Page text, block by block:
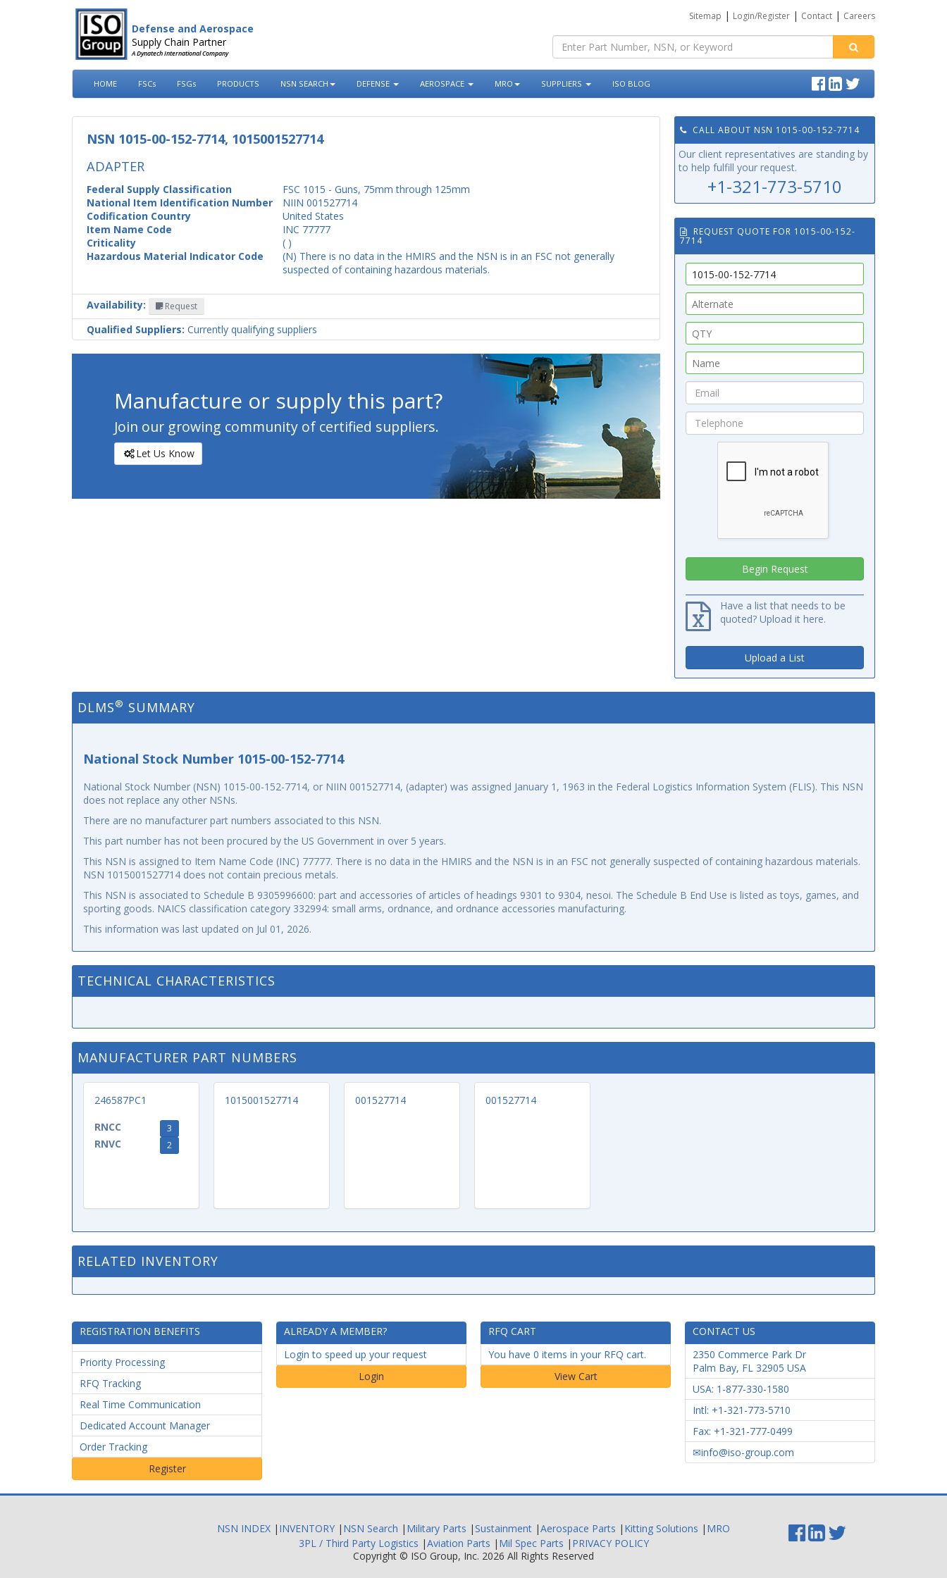
Defense and Aerospace
Supply Chain Partner
A Dynatech International Company
Sitemap | Login/Register| Contact| Careers
HOME FSCs FSGs PRODUCTS NSN SEARCH DEFENSE AEROSPACE MRO SUPPLIERS ISO BLOG
NSN 1015-00-152-7714, 1015001527714
ADAPTER
Federal Supply Classification
FSC 1015 - Guns, 75mm through 125mm
National Item Identification Number
NIIN 001527714
Codification Country
United States
Item Name Code
INC 77777
Criticality
( )
Hazardous Material Indicator Code
(N) There is no data in the HMIRS and the NSN is in an FSC not generally
suspected of containing hazardous materials.
Availability: Request
Qualified Suppliers: Currently qualifying suppliers
Manufacture or supply this part?
Join our growing community of certified suppliers.
Let Us Know
CALL ABOUT NSN 1015-00-152-7714
Our client representatives are standing by
to help fulfill your request.
+1-321-773-5710
REQUEST QUOTE FOR 1015-00-152-
7714
Have a list that needs to be
quoted? Upload it here.
Upload a List
DLMS® SUMMARY
National Stock Number 1015-00-152-7714
National Stock Number (NSN) 1015-00-152-7714, or NIIN 001527714, (adapter) was assigned January 1, 1963 in the Federal Logistics Information System (FLIS). This NSN
does not replace any other NSNs.
There are no manufacturer part numbers associated to this NSN.
This part number has not been procured by the US Government in over 5 years.
This NSN is assigned to Item Name Code (INC) 77777. There is no data in the HMIRS and the NSN is in an FSC not generally suspected of containing hazardous materials.
NSN 1015001527714 does not contain precious metals.
This NSN is associated to Schedule B 9305996600: part and accessories of articles of headings 9301 to 9304, nesoi. The Schedule B End Use is listed as toys, games, and
sporting goods. NAICS classification category 332994: small arms, ordnance, and ordnance accessories manufacturing.
This information was last updated on Jul 01, 2026.
TECHNICAL CHARACTERISTICS
MANUFACTURER PART NUMBERS
246587PC1
RNCC
3
RNVC 2
1015001527714 001527714 001527714
RELATED INVENTORY
REGISTRATION BENEFITS
Priority Processing
RFQ Tracking
Real Time Communication
Dedicated Account Manager
Order Tracking
ALREADY A MEMBER?
Login to speed up your request
Login
RFQ CART
You have 0 items in your RFQ cart.
CONTACT US
2350 Commerce Park Dr
Palm Bay, FL 32905 USA
USA: 1-877-330-1580
Intl: +1-321-773-5710
Fax: +1-321-777-0499
info@iso-group.com
NSN INDEX | INVENTORY | NSN Search | Military Parts |Sustainment |Aerospace Parts | Kitting Solutions | MRO
3PL / Third Party Logistics |Aviation Parts | Mil Spec Parts | PRIVACY POLICY
Copyright © ISO Group, Inc. 2026 All Rights Reserved